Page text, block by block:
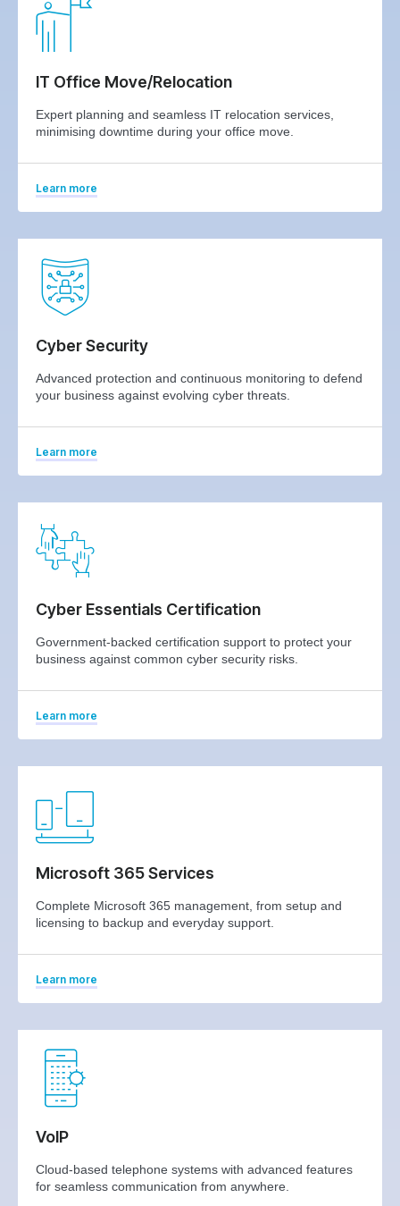
IT Office Move/Relocation
Expert planning and seamless IT relocation services,
minimising downtime during your office move.
Learn more
Cyber Security
Advanced protection and continuous monitoring to defend
your business against evolving cyber threats.
Learn more
Cyber Essentials Certification
Government-backed certification support to protect your
business against common cyber security risks.
Learn more
Microsoft 365 Services
Complete Microsoft 365 management, from setup and
licensing to backup and everyday support.
Learn more
VoIP
Cloud-based telephone systems with advanced features
for seamless communication from anywhere.